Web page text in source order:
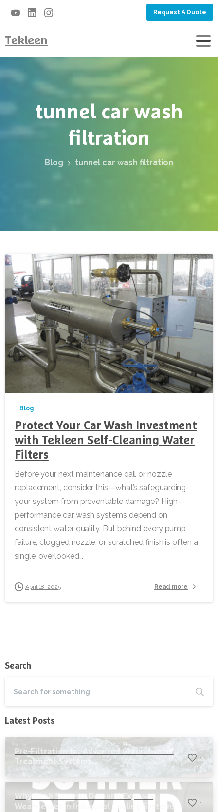
Request A Quote
Tekleen
tunnel car wash
filtration
Blog tunnel car wash filtration
-
Blog
Protect Your Car Wash Investment
with Tekleen Self-Cleaning Water
Filters
Before your next maintenance call or nozzle
replacement, consider this—what’s safeguarding
your system from preventable damage? High-
performance car wash systems depend on
consistent water quality. But behind every pump
failure, clogged nozzle, or scratched finish is often a
single, overlooked...
April 18, 2025 Read more
Search
Latest Posts
Pre-Filtration for Advanced Groundwater
Treatment Systems
-
Why Peak Summer Demand Exposes
Weaknesses in Industrial Cooling Systems
-